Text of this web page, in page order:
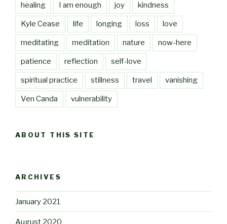
healing I am enough joy kindness
Kyle Cease life longing loss love
meditating meditation nature now-here
patience reflection self-love
spiritual practice stillness travel vanishing
Ven Canda vulnerability
ABOUT THIS SITE
ARCHIVES
January 2021
August 2020